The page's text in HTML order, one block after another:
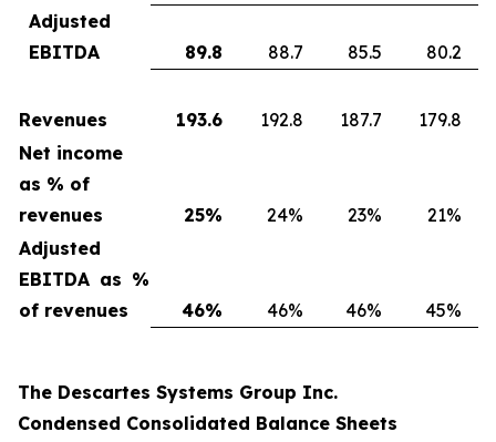
Adjusted
EBITDA
89.8 88.7 85.5 80.2
Revenues 193.6 192.8 187.7
179.8
Net income
as % of
revenues
25% 24% 23%
21%
Adjusted
EBITDA as %
of revenues
46% 46% 46% 45%
The Descartes Systems Group Inc.
Condensed Consolidated Balance Sheets